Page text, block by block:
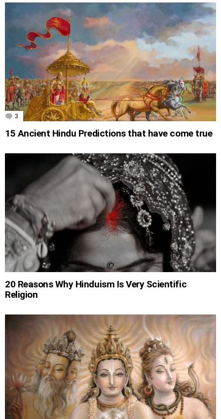
3 Comments
15 Ancient Hindu Predictions that have come true
20 Reasons Why Hinduism Is Very Scientific
Religion